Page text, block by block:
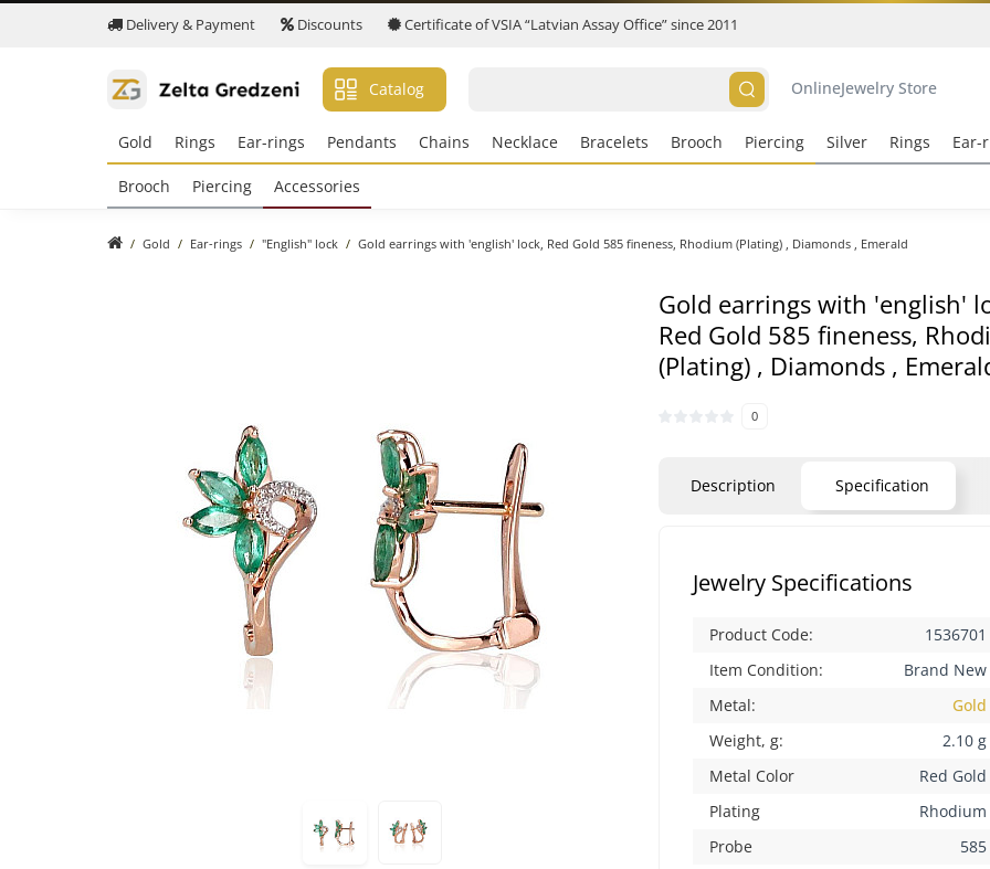
Delivery & Payment Discounts Certificate of VSIA “Latvian Assay Office” since 2011
Catalog OnlineJewelry Store
Gold Rings Ear-rings Pendants Chains Necklace Bracelets Brooch Piercing Silver Rings Ear-
Brooch Piercing Accessories
Gold Ear-rings "English" lock Gold earrings with 'english' lock, Red Gold 585 fineness, Rhodium (Plating) , Diamonds , Emerald
Gold earrings with 'english'
Red Gold 585 fineness,
(Plating) , Diamonds ,
0
Description Specification
Jewelry Specifications
Product Code:
1536701
Item Condition:
Brand New
Metal:
Gold
Weight, g:
2.10 g
Metal Color
Red Gold
Plating
Rhodium
Probe
585